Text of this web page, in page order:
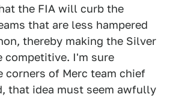
the FIA will curb the
that are less hampered
thereby making the Silver
competitive. I'm sure
corners of Merc team chief
that idea must seem awfully